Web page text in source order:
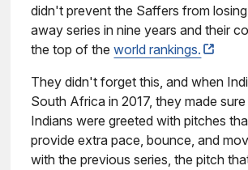
didn't prevent the Saffers from
away series in nine years and their
the top of theworld rankings.
They didn't forget this, and when
South Africa in 2017, they made
Indians were greeted with pitches
provide extra pace, bounce, and
with the previous series, the pitch